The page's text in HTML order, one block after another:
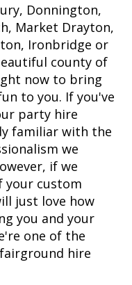
Donnington,
Market Drayton,
Ironbridge or
county of
now to bring
to you. If you've
party hire
familiar with the
we
if we
your custom
just love how
you and your
one of the
hire